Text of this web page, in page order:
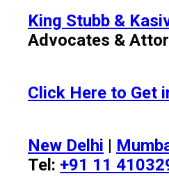
King Stubb &
Advocates &
Click Here to Get
New Delhi |
Tel: +91 11